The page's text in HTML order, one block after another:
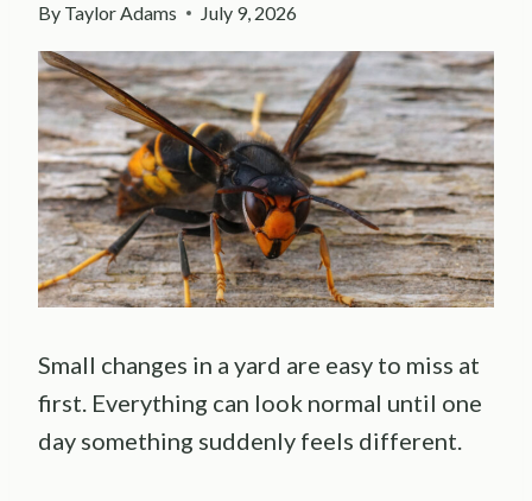
By Taylor Adams July 9, 2026
Small changes in a yard are easy to miss at
first. Everything can look normal until one
day something suddenly feels different.